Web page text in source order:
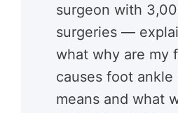
surgeon with
surgeries —
what why are my
causes foot ankle
means and what